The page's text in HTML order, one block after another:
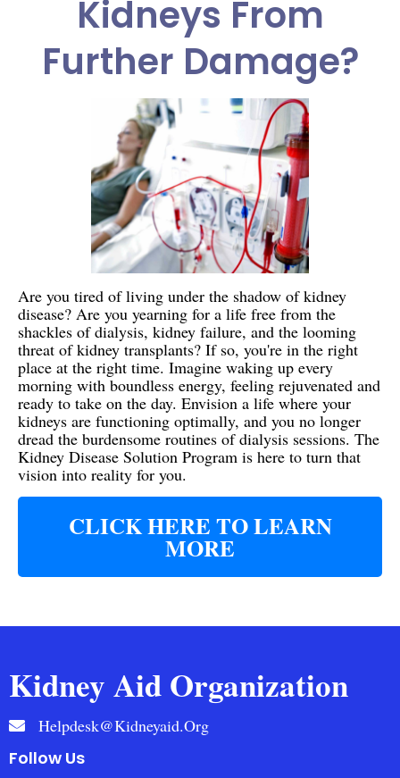
Kidneys From
Further Damage?
Are you tired of living under the shadow of kidney
disease? Are you yearning for a life free from the
shackles of dialysis, kidney failure, and the looming
threat of kidney transplants? If so, you're in the right
place at the right time. Imagine waking up every
morning with boundless energy, feeling rejuvenated and
ready to take on the day. Envision a life where your
kidneys are functioning optimally, and you no longer
dread the burdensome routines of dialysis sessions. The
Kidney Disease Solution Program is here to turn that
vision into reality for you.
CLICK HERE TO LEARN
MORE
Kidney Aid Organization
Helpdesk@kidneyaid.org
Follow Us